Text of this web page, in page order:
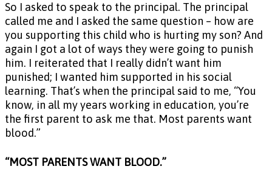
So I asked to speak to the principal. The principal
called me and I asked the same question – how are
you supporting this child who is hurting my son? And
again I got a lot of ways they were going to punish
him. I reiterated that I really didn’t want him
punished; I wanted him supported in his social
learning. That’s when the principal said to me, “You
know, in all my years working in education, you’re
the first parent to ask me that. Most parents want
blood.”
“MOST PARENTS WANT BLOOD.”